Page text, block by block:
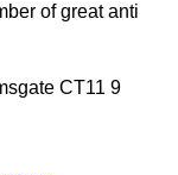
of great anti
CT11 9